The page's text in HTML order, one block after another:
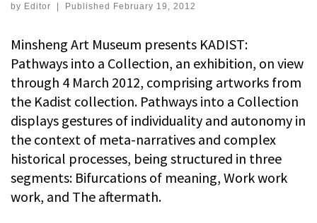
by Editor Published February 19, 2012
Minsheng Art Museum presents KADIST:
Pathways into a Collection, an exhibition, on view
through 4 March 2012, comprising artworks from
the Kadist collection. Pathways into a Collection
displays gestures of individuality and autonomy in
the context of meta-narratives and complex
historical processes, being structured in three
segments: Bifurcations of meaning, Work work
work, and The aftermath.